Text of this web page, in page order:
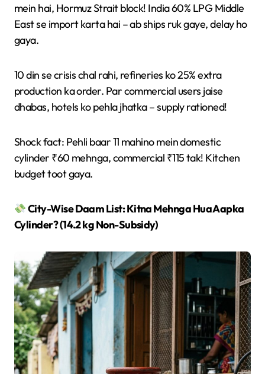
mein hai, Hormuz Strait block! India 60% LPG Middle
East se import karta hai – ab ships ruk gaye, delay ho
gaya.
10 din se crisis chal rahi, refineries ko 25% extra
production ka order. Par commercial users jaise
dhabas, hotels ko pehla jhatka – supply rationed!
Shock fact: Pehli baar 11 mahino mein domestic
cylinder ₹60 mehnga, commercial ₹115 tak! Kitchen
budget toot gaya.
City-Wise Daam List: Kitna Mehnga Hua Aapka
Cylinder? (14.2 kg Non-Subsidy)